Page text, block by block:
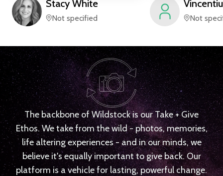
Stacy White
Not specified
Vincentiu
Not
The backbone of Wildstock is our Take + Give
Ethos. We take from the wild - photos, memories,
life altering experiences - and in our minds, we
believe it's equally important to give back. Our
platform is a vehicle for lasting, powerful change.